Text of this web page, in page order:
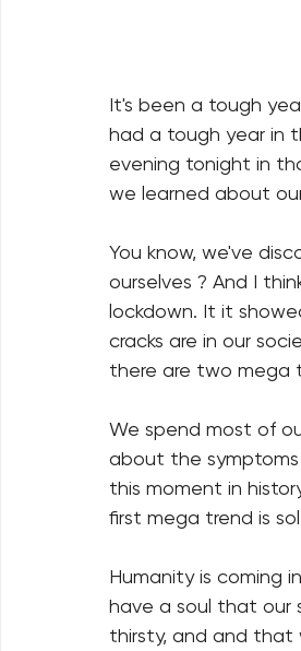
It's been a tough
had a tough year in
evening tonight in
we learned about
You know, we've
ourselves ? And I
lockdown. It it
cracks are in our
there are two mega
We spend most of
about the
this moment in
first mega trend is
Humanity is coming
have a soul that our
thirsty, and and that